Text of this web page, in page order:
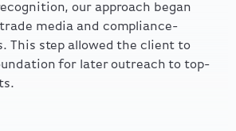
our approach began
media and compliance-
This step allowed the client to
for later outreach to top-